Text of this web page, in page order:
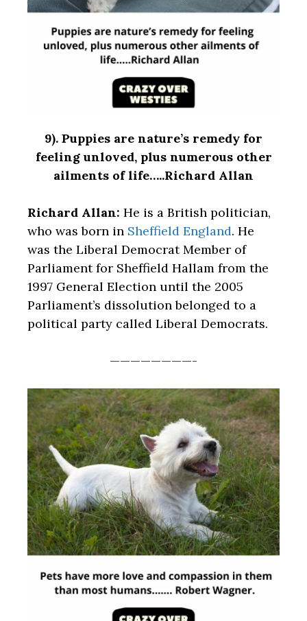
9). Puppies are nature’s remedy for
feeling unloved, plus numerous other
ailments of life…..Richard Allan
Richard Allan: He is a British politician,
who was born in Sheffield England. He
was the Liberal Democrat Member of
Parliament for Sheffield Hallam from the
1997 General Election until the 2005
Parliament’s dissolution belonged to a
political party called Liberal Democrats.
————————-